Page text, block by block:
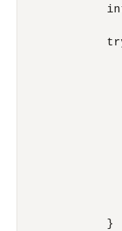
             }